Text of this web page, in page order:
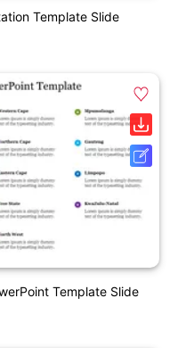
Template Slide
Template Slide